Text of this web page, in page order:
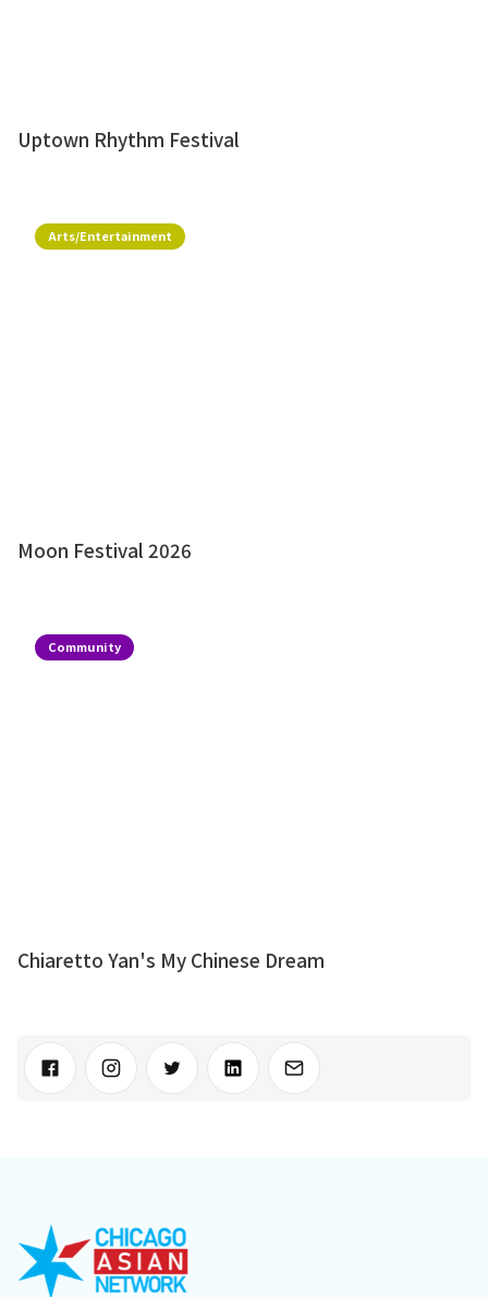
Uptown Rhythm Festival
Arts/Entertainment
Moon Festival 2026
Community
Chiaretto Yan's My Chinese Dream